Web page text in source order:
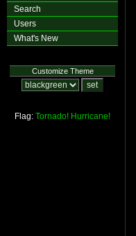
Search
Users
What's New
Customize Theme
Flag: Tornado! Hurricane!